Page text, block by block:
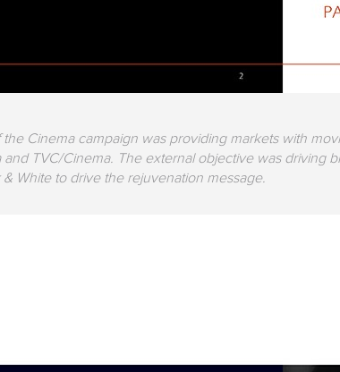
Cinema campaign was providing markets with
TVC/Cinema. The external objective was driving
White to drive the rejuvenation message.